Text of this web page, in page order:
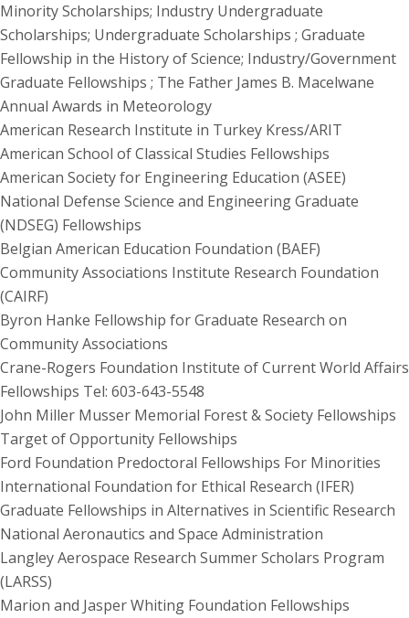
Minority Scholarships; Industry Undergraduate
Scholarships; Undergraduate Scholarships ; Graduate
Fellowship in the History of Science; Industry/Government
Graduate Fellowships ; The Father James B. Macelwane
Annual Awards in Meteorology
American Research Institute in Turkey Kress/ARIT
American School of Classical Studies Fellowships
American Society for Engineering Education (ASEE)
National Defense Science and Engineering Graduate
(NDSEG) Fellowships
Belgian American Education Foundation (BAEF)
Community Associations Institute Research Foundation
(CAIRF)
Byron Hanke Fellowship for Graduate Research on
Community Associations
Crane-Rogers Foundation Institute of Current World Affairs
Fellowships Tel: 603-643-5548
John Miller Musser Memorial Forest & Society Fellowships
Target of Opportunity Fellowships
Ford Foundation Predoctoral Fellowships For Minorities
International Foundation for Ethical Research (IFER)
Graduate Fellowships in Alternatives in Scientific Research
National Aeronautics and Space Administration
Langley Aerospace Research Summer Scholars Program
(LARSS)
Marion and Jasper Whiting Foundation Fellowships